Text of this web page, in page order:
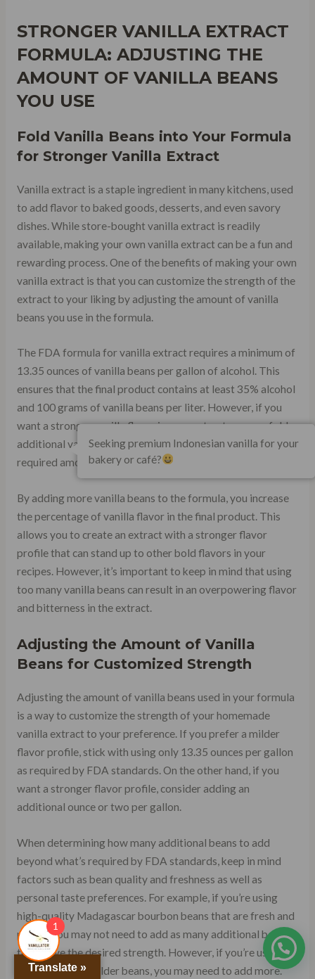
STRONGER VANILLA EXTRACT
FORMULA: ADJUSTING THE
AMOUNT OF VANILLA BEANS
YOU USE
Fold Vanilla Beans into Your Formula
for Stronger Vanilla Extract
Vanilla extract is a staple ingredient in many kitchens, used
to add flavor to baked goods, desserts, and even savory
dishes. While store-bought vanilla extract is readily
available, making your own vanilla extract can be a fun and
rewarding process. One of the benefits of making your own
vanilla extract is that you can customize the strength of the
extract to your liking by adjusting the amount of vanilla
beans you use in the formula.
The FDA formula for vanilla extract requires a minimum of
13.35 ounces of vanilla beans per gallon of alcohol. This
ensures that the final product contains at least 35% alcohol
and 100 grams of vanilla beans per liter. However, if you
want a stronger vanilla flavor in your extract, you can fold
additional vanilla beans into the formula in addition to the
required amount.
By adding more vanilla beans to the formula, you increase
the percentage of vanilla flavor in the final product. This
allows you to create an extract with a stronger flavor
profile that can stand up to other bold flavors in your
recipes. However, it’s important to keep in mind that using
too many vanilla beans can result in an overpowering flavor
and bitterness in the extract.
Adjusting the Amount of Vanilla
Beans for Customized Strength
Adjusting the amount of vanilla beans used in your formula
is a way to customize the strength of your homemade
vanilla extract to your preference. If you prefer a milder
flavor profile, stick with using only 13.35 ounces per gallon
as required by FDA standards. On the other hand, if you
want a stronger flavor profile, consider adding an
additional ounce or two per gallon.
When determining how many additional beans to add
beyond what’s required by FDA standards, keep in mind
factors such as bean quality and freshness as well as
personal taste preferences. For example, if you’re using
high-quality Madagascar bourbon beans that are fresh and
plump, you may not need to add as many additional beans
to achieve the desired strength. However, if you’re using
lower quality or older beans, you may need to add more.
Translate »
Seeking premium Indonesian vanilla for your
bakery or café?
1